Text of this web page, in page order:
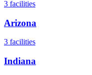
3 facilities
Arizona
3 facilities
Indiana